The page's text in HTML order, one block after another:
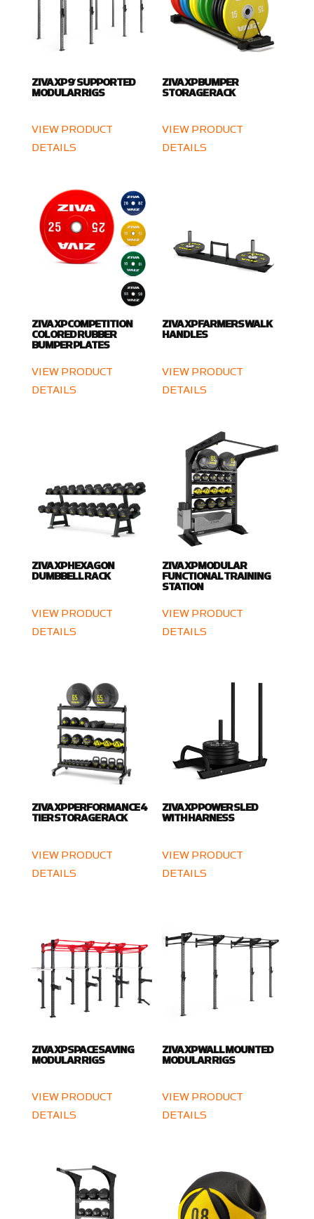
ZIVA XP 9′ SUPPORTED
MODULAR RIGS
VIEW PRODUCT
DETAILS
ZIVA XP BUMPER
STORAGE RACK
VIEW PRODUCT
DETAILS
ZIVA XP COMPETITION
COLORED RUBBER
BUMPER PLATES
VIEW PRODUCT
DETAILS
ZIVA XP FARMERS WALK
HANDLES
VIEW PRODUCT
DETAILS
ZIVA XP HEXAGON
DUMBBELL RACK
VIEW PRODUCT
DETAILS
ZIVA XP MODULAR
FUNCTIONAL TRAINING
STATION
VIEW PRODUCT
DETAILS
ZIVA XP PERFORMANCE 4
TIER STORAGE RACK
VIEW PRODUCT
DETAILS
ZIVA XP POWER SLED
WITH HARNESS
VIEW PRODUCT
DETAILS
ZIVA XP SPACE SAVING
MODULAR RIGS
VIEW PRODUCT
DETAILS
ZIVA XP WALL MOUNTED
MODULAR RIGS
VIEW PRODUCT
DETAILS